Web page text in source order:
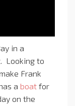
in a
Looking to
Frank
a boat for
on the